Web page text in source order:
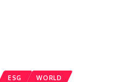
ESG WORLD